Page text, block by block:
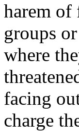
harem of
groups
where
facing
charge